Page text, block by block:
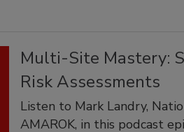
Multi-Site Mastery:
Risk Assessments
Listen to Mark Landry,
AMAROK, in this podcast